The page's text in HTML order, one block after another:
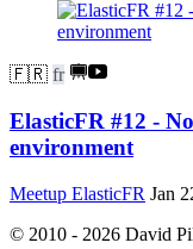
🇫🇷 fr
ElasticFR #12 -
environment
Meetup ElasticFR Jan
© 2010 - 2026 David